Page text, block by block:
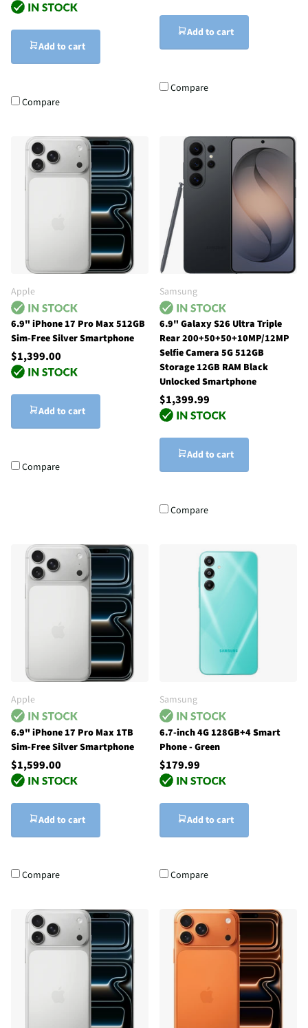
Add to cart
Compare
Add to cart
Compare
Apple
6.9" iPhone 17 Pro Max 512GB
Sim-Free Silver Smartphone
$1,399.00
Add to cart
Compare
Samsung
6.9" Galaxy S26 Ultra Triple
Rear 200+50+50+10MP/12MP
Selfie Camera 5G 512GB
Storage 12GB RAM Black
Unlocked Smartphone
$1,399.99
Add to cart
Compare
Apple
6.9" iPhone 17 Pro Max 1TB
Sim-Free Silver Smartphone
$1,599.00
Add to cart
Compare
Samsung
6.7-inch 4G 128GB+4 Smart
Phone - Green
$179.99
Add to cart
Compare